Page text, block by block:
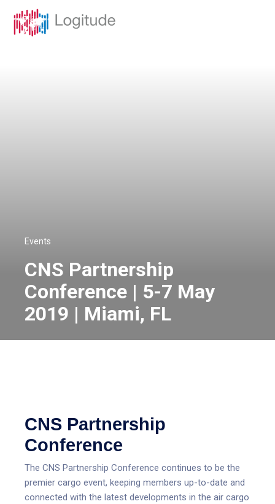
Events
CNS Partnership
Conference | 5-7 May
2019 | Miami, FL
CNS Partnership
Conference
The CNS Partnership Conference continues to be the
premier cargo event, keeping members up-to-date and
connected with the latest developments in the air cargo